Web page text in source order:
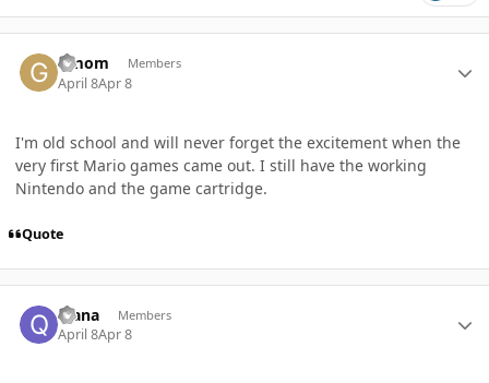
Gmom Members
April 8Apr 8
I'm old school and will never forget the excitement when the
very first Mario games came out. I still have the working
Nintendo and the game cartridge.
Quote
qiana Members
April 8Apr 8